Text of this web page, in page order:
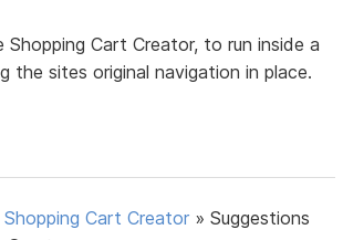
Shopping Cart Creator, to run inside a
the sites original navigation in place.
Shopping Cart Creator »Suggestions